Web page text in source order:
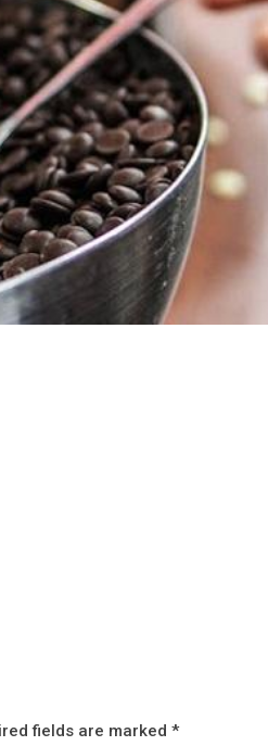
fields are marked*